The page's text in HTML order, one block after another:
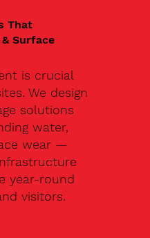
That
Surface
is crucial
We design
solutions
water,
wear —
year-round
visitors.